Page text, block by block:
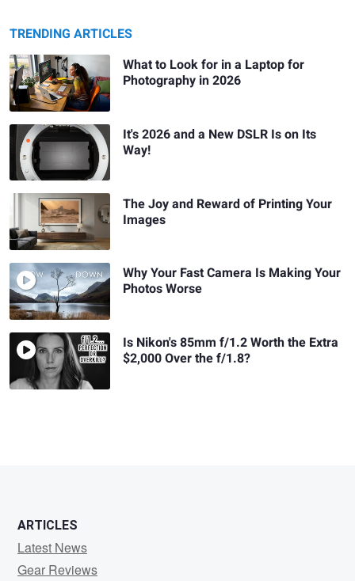
TRENDING ARTICLES
What to Look for in a Laptop for
Photography in 2026
It's 2026 and a New DSLR Is on Its
Way!
The Joy and Reward of Printing Your
Images
Why Your Fast Camera Is Making Your
Photos Worse
Is Nikon's 85mm f/1.2 Worth the Extra
$2,000 Over the f/1.8?
ARTICLES
Latest News
Gear Reviews